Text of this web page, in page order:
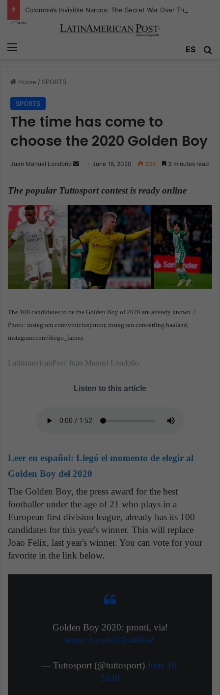
ES
Home / SPORTS
SPORTS
The time has come to
choose the 2020 Golden Boy
Juan Manuel Londoño
n
e
m
a
i
l
June 18, 2020 324 3 minutes read
The popular Tuttosport contest is ready online
The 100 candidates to be the Golden Boy of 2020 are already known. /
Photo: instagram.com/viniciusjunior, instagram.com/erling.haaland,
instagram.com/diego_lainez
LatinamericanPost| Juan Manuel Londoño
Listen to this article
Leer en español: Llegó el momento de elegir al
Golden Boy del 2020
The Golden Boy, the press award for the best
footballer under the age of 21 who plays in a
European first division league, already has its 100
candidates for this year's winner. This will replace
Joao Felix, last year's winner. You can vote for your
favorite in the link below.
Golden Boy 2020: pronti, via!
https://t.co/02EIoi4HoZ
— Tuttosport (@tuttosport) June 16,
2020